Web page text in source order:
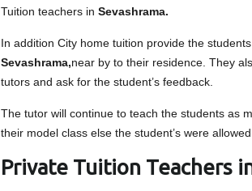
Tuition teachers in Sevashrama.
In addition City home tuition provide the
Sevashrama,near by to their residence. They
tutors and ask for the student’s feedback.
The tutor will continue to teach the students as
their model class else the student’s were
Private Tuition Teachers